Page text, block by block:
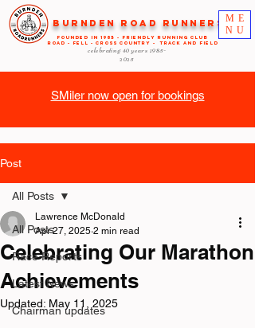
ME
NU
Burnden Road Runners
FOUNDED in 1985 - FRIENDLY RUNNING CLUB
ROAD - FELL - CROSS COUNTRY - TRACK AND FIELD
celebrating 40 years 1985-
2025
SMiler now open for bookings
Post
All Posts
Race Reports
Latest News
Chairman updates
All Posts
Celebrating Our Marathon
Achievements
Lawrence McDonald
Apr 27, 2025 2 min read
Updated: May 11, 2025